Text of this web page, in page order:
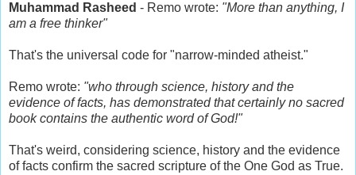
Muhammad Rasheed - Remo wrote: "More than anything, I
am a free thinker"
That's the universal code for "narrow-minded atheist."
Remo wrote: "who through science, history and the
evidence of facts, has demonstrated that certainly no sacred
book contains the authentic word of God!"
That's weird, considering science, history and the evidence
of facts confirm the sacred scripture of the One God as True.